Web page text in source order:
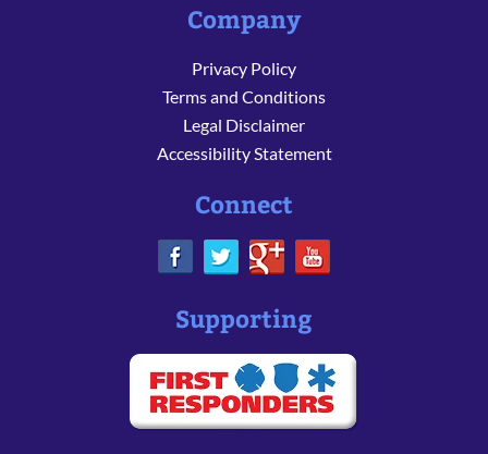
Company
Privacy Policy
Terms and Conditions
Legal Disclaimer
Accessibility Statement
Connect
Supporting